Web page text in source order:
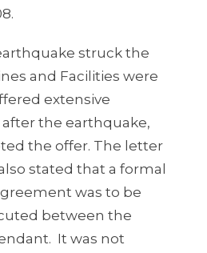
struck the
and Facilities were
extensive
the earthquake,
the offer. The letter
stated that a formal
was to be
between the
It was not